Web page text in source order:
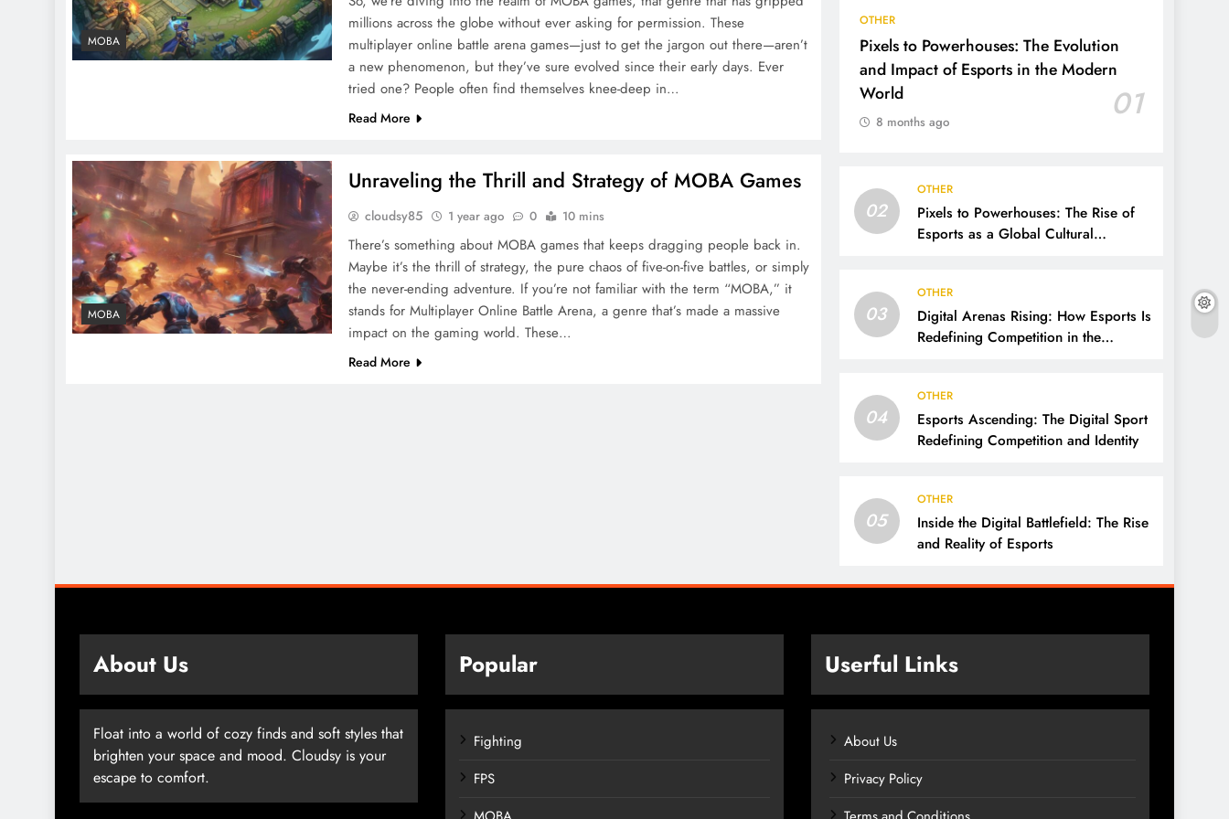
MOBA
millions across the globe without ever asking for permission. These
multiplayer online battle arena games—just to get the jargon out there—aren’t
a new phenomenon, but they’ve sure evolved since their early days. Ever
tried one? People often find themselves knee-deep in…
Read More
MOBA
Unraveling the Thrill and Strategy of MOBA Games
cloudsy85 1 year ago 0 10 mins
There’s something about MOBA games that keeps dragging people back in.
Maybe it’s the thrill of strategy, the pure chaos of five-on-five battles, or simply
the never-ending adventure. If you’re not familiar with the term “MOBA,” it
stands for Multiplayer Online Battle Arena, a genre that’s made a massive
impact on the gaming world. These…
Read More
OTHER
Pixels to Powerhouses: The Evolution
and Impact of Esports in the Modern
World
01
8 months ago
02
OTHER
Pixels to Powerhouses: The Rise of
Esports as a Global Cultural
03
OTHER
Digital Arenas Rising: How Esports Is
Redefining Competition in the
04
OTHER
Esports Ascending: The Digital Sport
Redefining Competition and Identity
05
OTHER
Inside the Digital Battlefield: The Rise
and Reality of Esports
About Us
Float into a world of cozy finds and soft styles that
brighten your space and mood. Cloudsy is your
escape to comfort.
Popular
Fighting
FPS
Userful Links
About Us
Privacy Policy